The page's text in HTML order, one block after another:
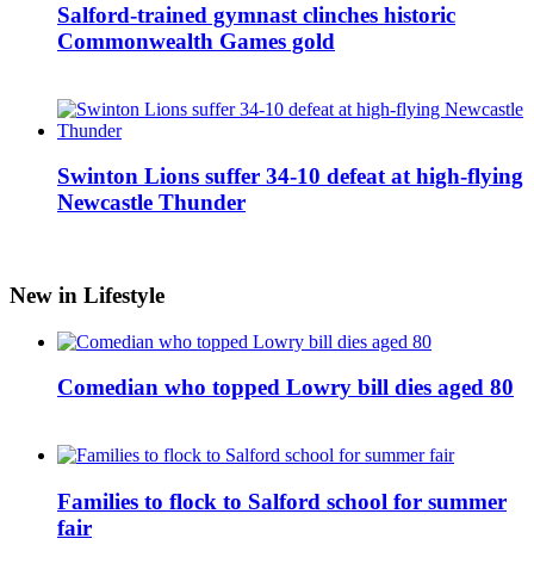
Salford-trained gymnast clinches historic
Commonwealth Games gold
Swinton Lions suffer 34-10 defeat at high-flying
Newcastle Thunder
New in Lifestyle
Comedian who topped Lowry bill dies aged 80
Families to flock to Salford school for summer
fair